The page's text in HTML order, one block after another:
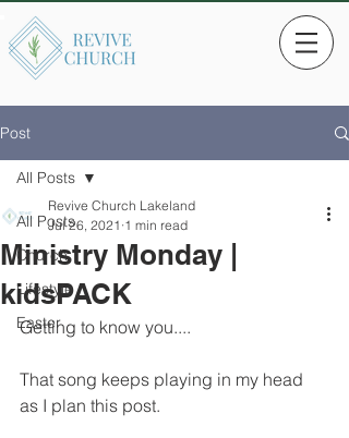
Post
All Posts
Church
Lifestyle
Easter
All Posts
Ministry Monday |
kidsPACK
Revive Church Lakeland
Jul 26, 2021 1 min read
Getting to know you....
That song keeps playing in my head
as I plan this post.